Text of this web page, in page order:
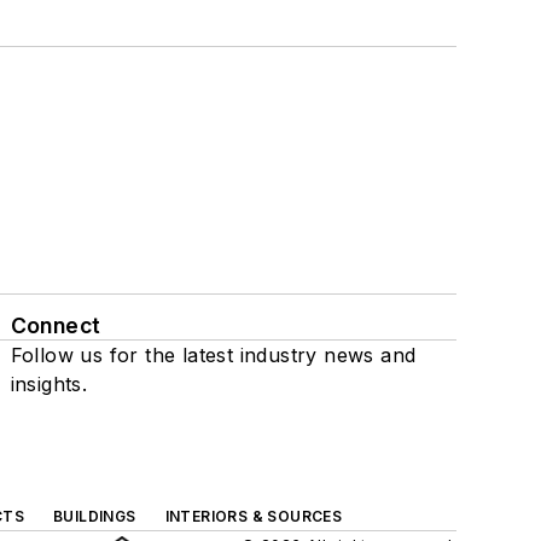
Connect
Follow us for the latest industry news and
insights.
BUILDINGS
INTERIORS & SOURCES